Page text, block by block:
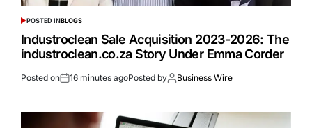
POSTED INBLOGS
Industroclean Sale Acquisition 2023-2026: The
industroclean.co.za Story Under Emma Corder
Posted on 16 minutes agoPosted by Business Wire